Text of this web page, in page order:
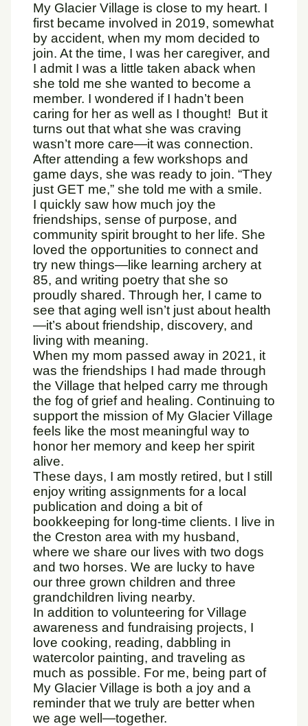
My Glacier Village is close to my heart. I
first became involved in 2019, somewhat
by accident, when my mom decided to
join. At the time, I was her caregiver, and
I admit I was a little taken aback when
she told me she wanted to become a
member. I wondered if I hadn’t been
caring for her as well as I thought! But it
turns out that what she was craving
wasn’t more care—it was connection.
After attending a few workshops and
game days, she was ready to join. “They
just GET me,” she told me with a smile.
I quickly saw how much joy the
friendships, sense of purpose, and
community spirit brought to her life. She
loved the opportunities to connect and
try new things—like learning archery at
85, and writing poetry that she so
proudly shared. Through her, I came to
see that aging well isn’t just about health
—it’s about friendship, discovery, and
living with meaning.
When my mom passed away in 2021, it
was the friendships I had made through
the Village that helped carry me through
the fog of grief and healing. Continuing to
support the mission of My Glacier Village
feels like the most meaningful way to
honor her memory and keep her spirit
alive.
These days, I am mostly retired, but I still
enjoy writing assignments for a local
publication and doing a bit of
bookkeeping for long-time clients. I live in
the Creston area with my husband,
where we share our lives with two dogs
and two horses. We are lucky to have
our three grown children and three
grandchildren living nearby.
In addition to volunteering for Village
awareness and fundraising projects, I
love cooking, reading, dabbling in
watercolor painting, and traveling as
much as possible. For me, being part of
My Glacier Village is both a joy and a
reminder that we truly are better when
we age well—together.